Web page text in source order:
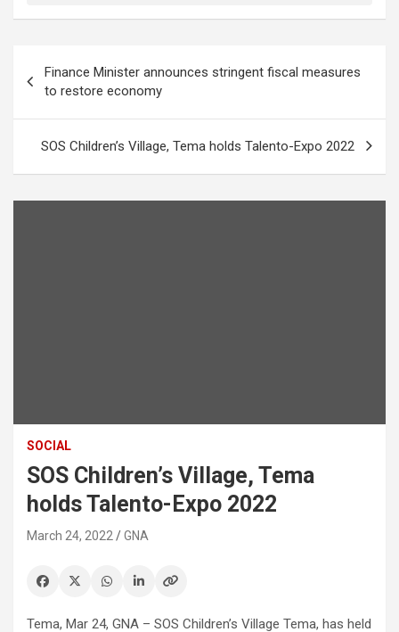
navigation
Finance Minister announces stringent fiscal measures
to restore economy
SOS Children’s Village, Tema holds Talento-Expo 2022
SOCIAL
SOS Children’s Village, Tema
holds Talento-Expo 2022
March 24, 2022 GNA
Tema, Mar 24, GNA – SOS Children’s Village Tema, has held